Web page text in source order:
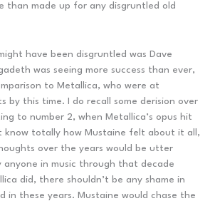
than made up for any disgruntled old
have been disgruntled was Dave
was seeing more success than ever,
to Metallica, who were at
by this time. I do recall some derision over
to number 2, when Metallica’s opus hit
know totally how Mustaine felt about it all,
over the years would be utter
anyone in music through that decade
did, there shouldn’t be any shame in
in these years. Mustaine would chase the